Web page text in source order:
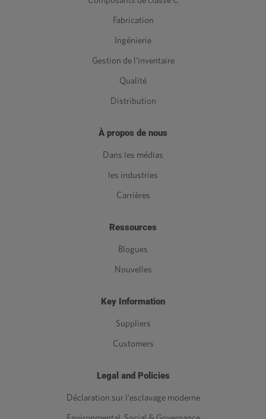
Fabrication
Ingénierie
Gestion de l'inventaire
Qualité
Distribution
À propos de nous
Dans les médias
les industries
Carrières
Ressources
Blogues
Nouvelles
Key Information
Suppliers
Customers
Legal and Policies
Déclaration sur l'esclavage moderne